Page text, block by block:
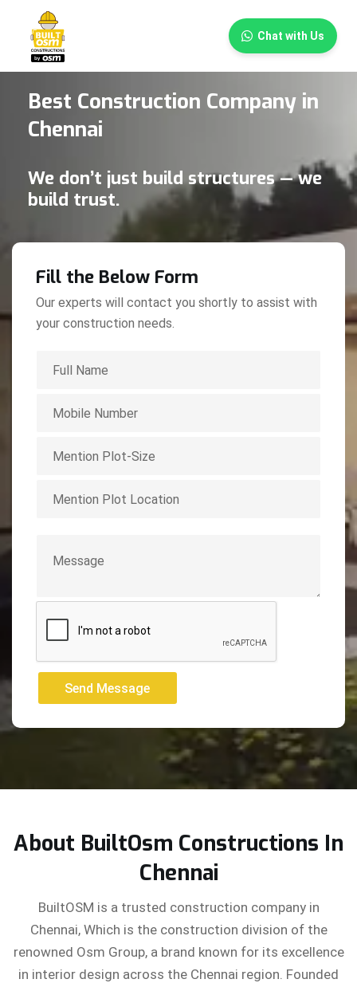
Chat with Us
×
Best Construction Company in
Chennai
We don’t just build structures — we
build trust.
Fill the Below Form
Our experts will contact you shortly to assist with
your construction needs.
Send Message
Send Message
About BuiltOsm Constructions In
Chennai
BuiltOSM is a trusted construction company in
Chennai, Which is the construction division of the
renowned Osm Group, a brand known for its excellence
in interior design across the Chennai region. Founded